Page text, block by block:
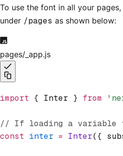
To use the font in all your
under /pages as shown below:
pages/_app.js
import { Inter } from
// If loading a variable
const inter = Inter({